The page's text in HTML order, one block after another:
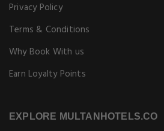
Privacy Policy
Terms & Conditions
Why Book With us
Earn Loyalty Points
EXPLORE MULTANHOTELS.CO